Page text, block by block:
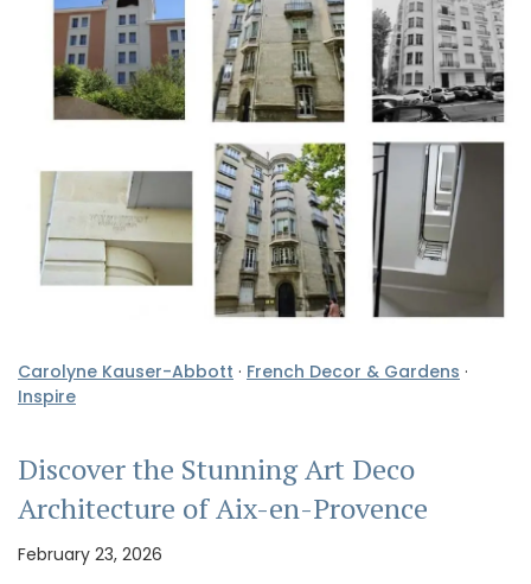
Carolyne Kauser-Abbott · French Decor & Gardens ·
Inspire
Discover the Stunning Art Deco
Architecture of Aix-en-Provence
February 23, 2026